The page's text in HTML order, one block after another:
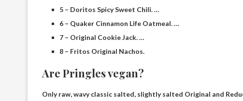
5 – Doritos Spicy Sweet Chili. …
6 – Quaker Cinnamon Life Oatmeal. …
7 – Original Cookie Jack. …
8 – Fritos Original Nachos.
Are Pringles vegan?
Only raw, wavy classic salted, slightly salted Original and